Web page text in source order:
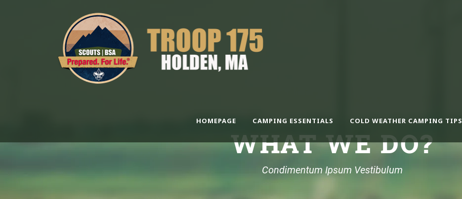
HOMEPAGE CAMPING ESSENTIALS COLD WEATHER CAMPING TIPS
WHAT WE DO?
Condimentum Ipsum Vestibulum